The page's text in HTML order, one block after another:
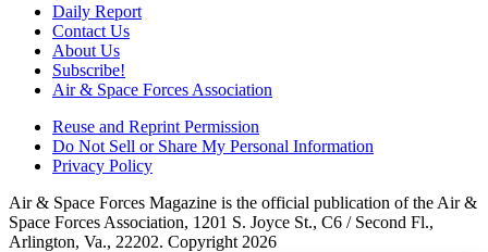
Daily Report
Contact Us
About Us
Subscribe!
Air & Space Forces Association
Reuse and Reprint Permission
Do Not Sell or Share My Personal Information
Privacy Policy
Air & Space Forces Magazine is the official publication of the Air &
Space Forces Association, 1201 S. Joyce St., C6 / Second Fl.,
Arlington, Va., 22202. Copyright 2026